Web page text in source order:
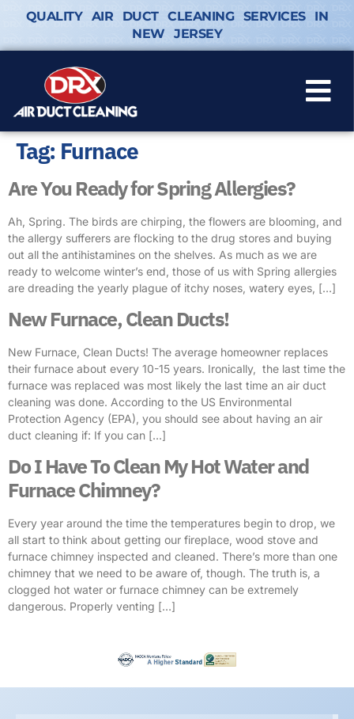
QUALITY AIR DUCT CLEANING SERVICES IN
NEW JERSEY
Tag: Furnace
Are You Ready for Spring Allergies?
Ah, Spring. The birds are chirping, the flowers are blooming, and
the allergy sufferers are flocking to the drug stores and buying
out all the antihistamines on the shelves. As much as we are
ready to welcome winter’s end, those of us with Spring allergies
are dreading the yearly plague of itchy noses, watery eyes, […]
New Furnace, Clean Ducts!
New Furnace, Clean Ducts! The average homeowner replaces
their furnace about every 10-15 years. Ironically, the last time the
furnace was replaced was most likely the last time an air duct
cleaning was done. According to the US Environmental
Protection Agency (EPA), you should see about having an air
duct cleaning if: If you can […]
Do I Have To Clean My Hot Water and
Furnace Chimney?
Every year around the time the temperatures begin to drop, we
all start to think about getting our fireplace, wood stove and
furnace chimney inspected and cleaned. There’s more than one
chimney that we need to be aware of, though. The truth is, a
clogged hot water or furnace chimney can be extremely
dangerous. Properly venting […]